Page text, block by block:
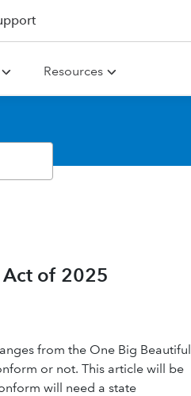
Resources
of 2025
from the One Big Beautiful
or not. This article will be
will need a state